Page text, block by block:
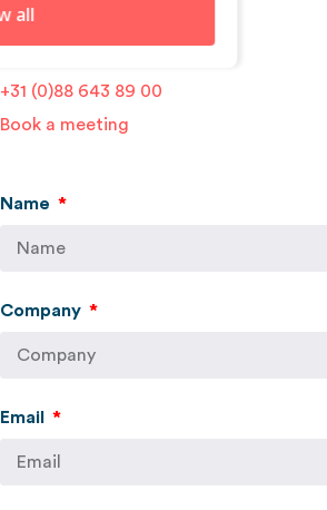
www.geosquare.nl
+31 (0)88 643 89 00
Book a meeting
Name
Company
Email
all